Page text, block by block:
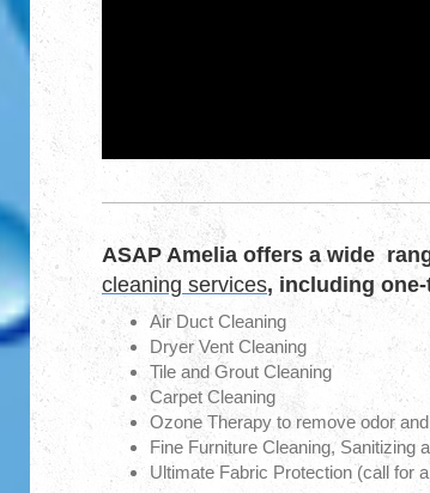
ASAP Amelia offers a wide
cleaning services, including
Air Duct Cleaning
Dryer Vent Cleaning
Tile and Grout Cleaning
Carpet Cleaning
Ozone Therapy to remove odor
Fine Furniture Cleaning, Sanitizing
Ultimate Fabric Protection (call for